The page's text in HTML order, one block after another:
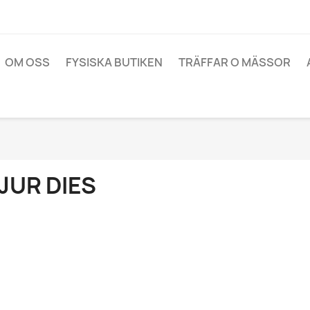
OM OSS FYSISKA BUTIKEN TRÄFFAR O MÄSSOR
DIES